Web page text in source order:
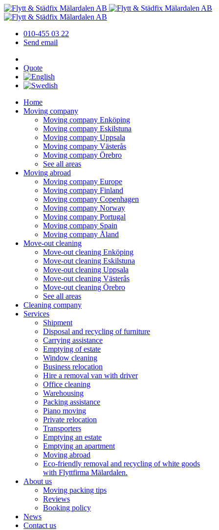
010-455 03 22
Send email
Quote
Home
Moving company
Moving company Enköping
Moving company Eskilstuna
Moving company Uppsala
Moving company Västerås
Moving company Örebro
See all areas
Moving abroad
Moving company Europe
Moving company Finland
Moving company Copenhagen
Moving company Norway
Moving company Portugal
Moving company Spain
Moving company Åland
Move-out cleaning
Move-out cleaning Enköping
Move-out cleaning Eskilstuna
Move-out cleaning Uppsala
Move-out cleaning Västerås
Move-out cleaning Örebro
See all areas
Cleaning company
Services
Shipment
Disposal and recycling of furniture
Carrying assistance
Emptying of estate
Window cleaning
Business relocation
Hire a removal van with driver
Office cleaning
Warehousing
Packing assistance
Piano moving
Private relocation
Transporters
Emptying an estate
Emptying an apartment
Moving abroad
Eco-friendly removal and recycling of white goods
with Flyttfirma Mälardalen.
About us
Moving packing tips
Reviews
Booking policy
News
Contact us